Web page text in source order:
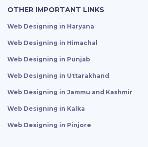
OTHER IMPORTANT LINKS
Web Designing in Haryana
Web Designing in Himachal
Web Designing in Punjab
Web Designing in Uttarakhand
Web Designing in Jammu and Kashmir
Web Designing in Kalka
Web Designing in Pinjore